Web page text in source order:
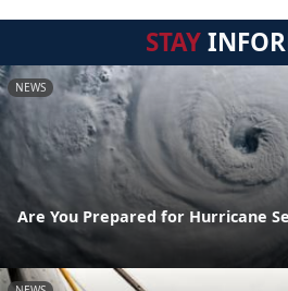
STAY
NEWS
Are You Prepared for Hurricane